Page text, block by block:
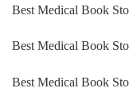
Best Medical Book
Best Medical Book
Best Medical Book